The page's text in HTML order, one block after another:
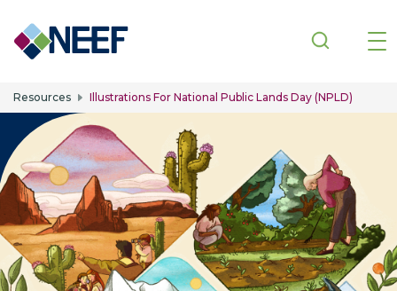
Skip to main content
Resources Illustrations For National Public Lands Day (NPLD)